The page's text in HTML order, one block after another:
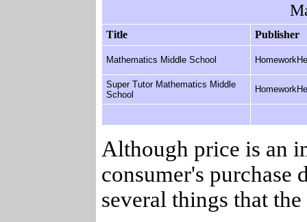
Title Publisher
Mathematics Middle School
Super Tutor Mathematics Middle
School
Although price is an
consumer's purchase
several things that